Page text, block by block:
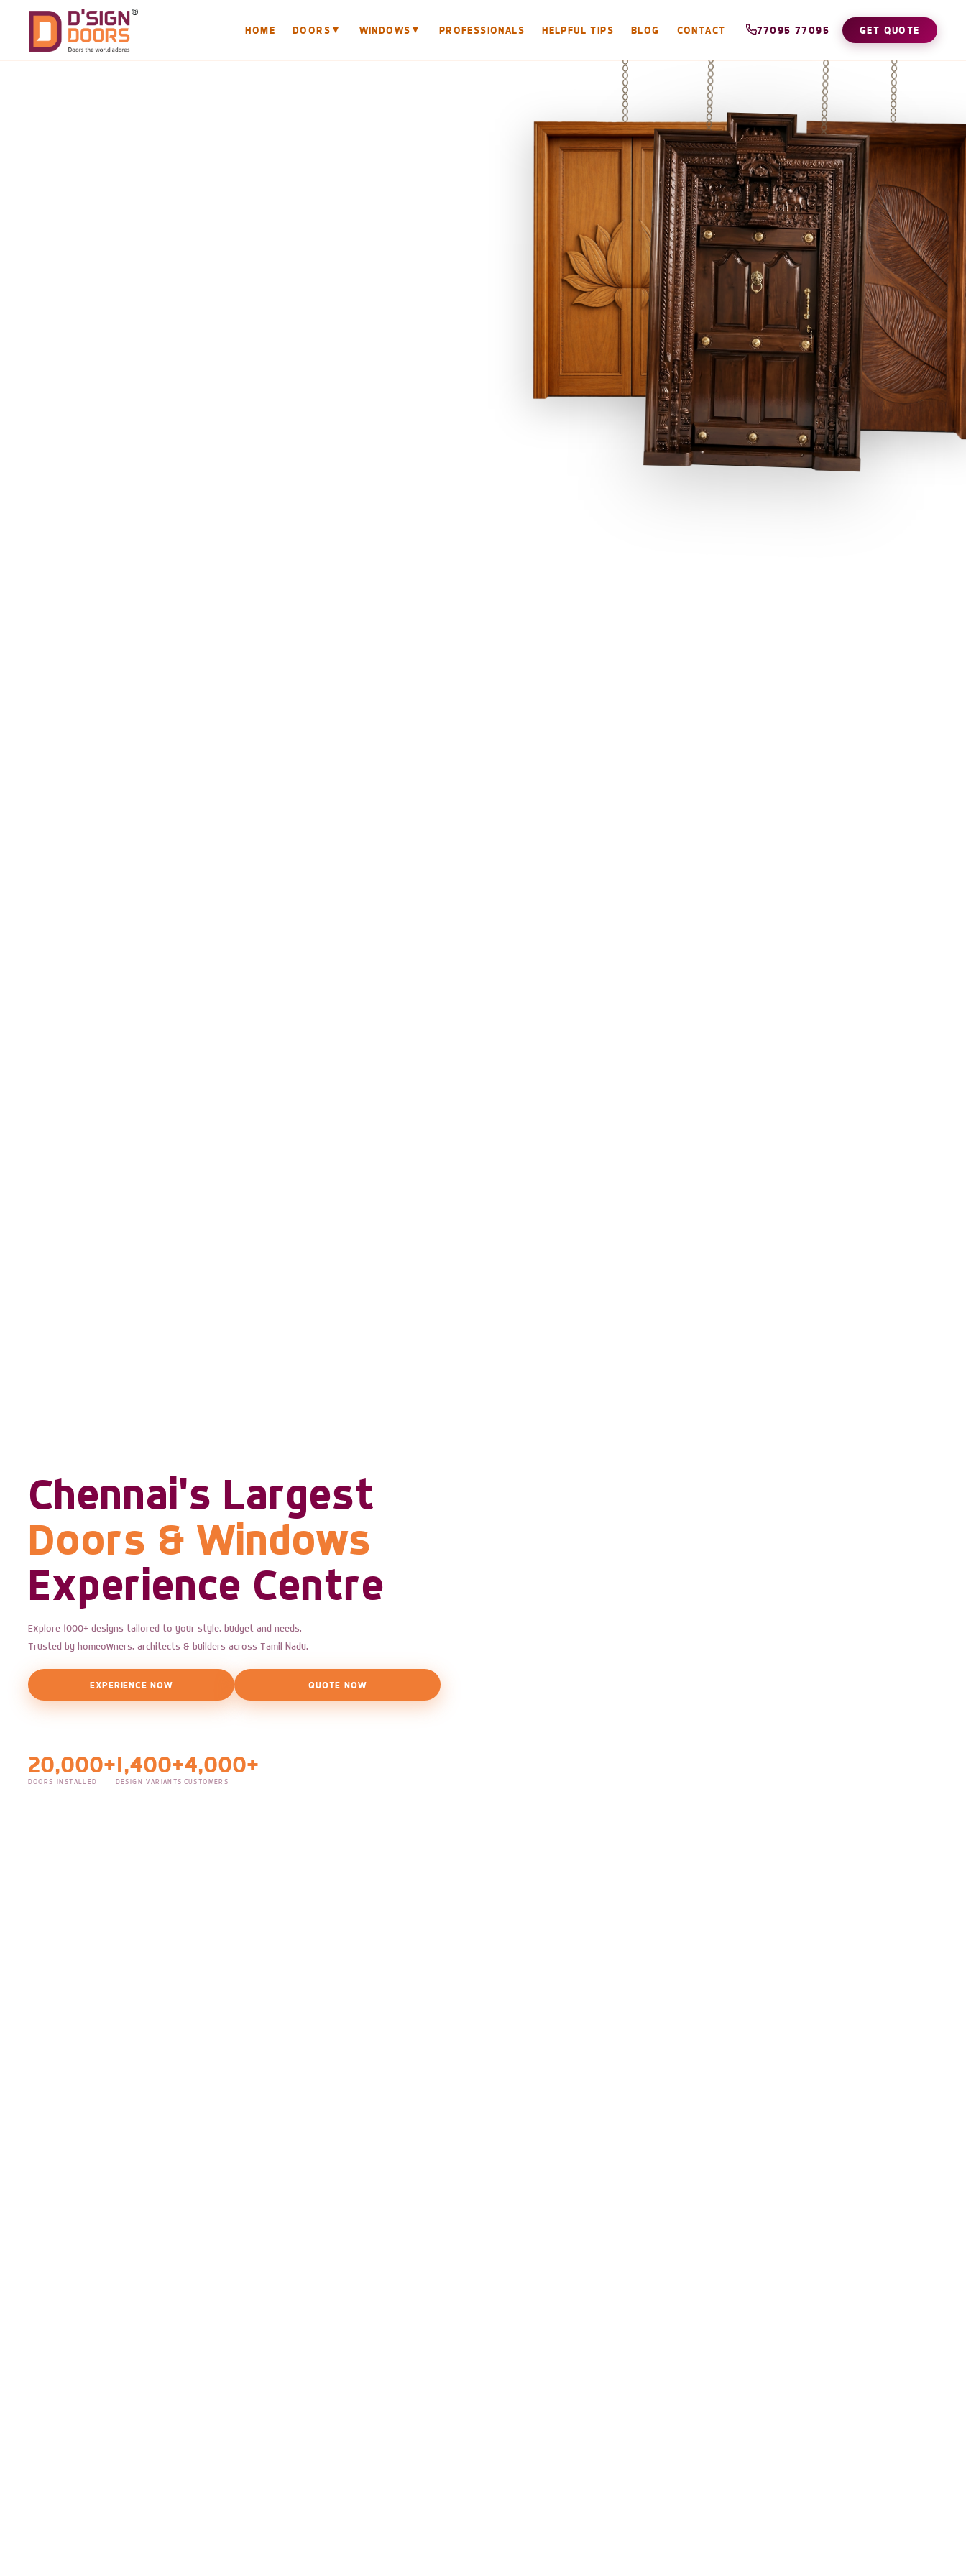
HOME DOORS ▼ WINDOWS ▼ PROFESSIONALS HELPFUL TIPS BLOG CONTACT 77095 77095 GET QUOTE
Chennai's Largest
Doors & Windows
Experience Centre
Explore 1000+ designs tailored to your style, budget and needs.
Trusted by homeowners, architects & builders across Tamil Nadu.
EXPERIENCE NOW QUOTE NOW
20,000+
DOORS INSTALLED
1,400+
DESIGN VARIANTS
4,000+
CUSTOMERS